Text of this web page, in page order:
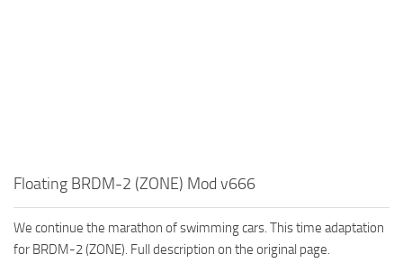
Old-Timers DLC
American Wilds DLC
The Valley DLC
SR Wheels
SR Packs
SR Sounds
Floating BRDM-2 (ZONE) Mod v666
We continue the marathon of swimming cars. This time adaptation
for BRDM-2 (ZONE). Full description on the original page.